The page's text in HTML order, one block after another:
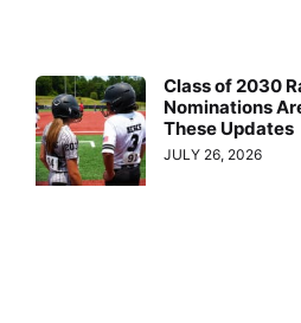
Class of 2030
Nominations
These Updates
JULY 26, 2026